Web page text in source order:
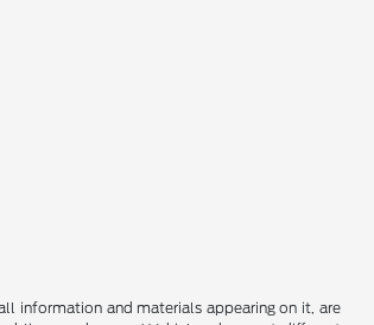
information and materials appearing on it, are